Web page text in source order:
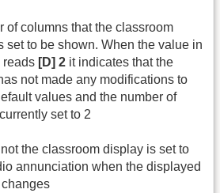
of columns that the classroom
set to be shown. When the value in
reads [D] 2 it indicates that the
not made any modifications to
values and the number of
set to 2
the classroom display is set to
annunciation when the displayed